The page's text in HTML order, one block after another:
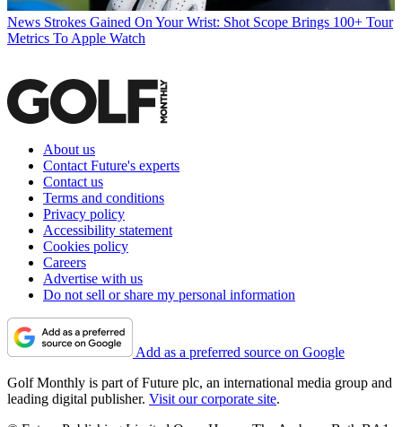
News Strokes Gained On Your Wrist: Shot Scope Brings 100+ Tour
Metrics To Apple Watch
About us
Contact Future's experts
Contact us
Terms and conditions
Privacy policy
Accessibility statement
Cookies policy
Careers
Advertise with us
Do not sell or share my personal information
Add as a preferred source on Google
Golf Monthly is part of Future plc, an international media group and
leading digital publisher. Visit our corporate site.